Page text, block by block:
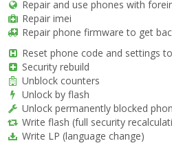
Repair and use phones with
Repair imei
Repair phone firmware to get
Reset phone code and settings
Security rebuild
Unblock counters
Unlock by flash
Unlock permanently blocked
Write flash (full security
Write LP (language change)